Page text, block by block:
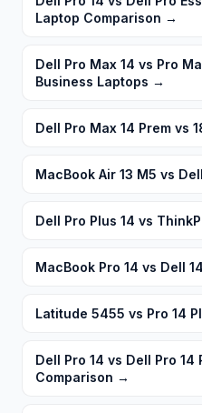
Laptop Comparison →
Dell Pro Max 14 vs Pro
Business Laptops →
Dell Pro Max 14 Prem vs
MacBook Air 13 M5 vs
Dell Pro Plus 14 vs
MacBook Pro 14 vs Dell 14
Latitude 5455 vs Pro 14
Dell Pro 14 vs Dell Pro 14
Comparison →